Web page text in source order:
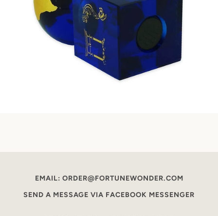
EMAIL: ORDER@FORTUNEWONDER.COM
SEND A MESSAGE VIA FACEBOOK MESSENGER